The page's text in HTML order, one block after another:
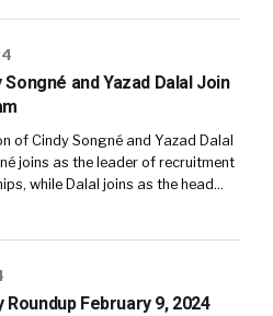
and Yazad Dalal Join
of Cindy Songné and Yazad Dalal
joins as the leader of recruitment
while Dalal joins as the head…
February 9, 2024